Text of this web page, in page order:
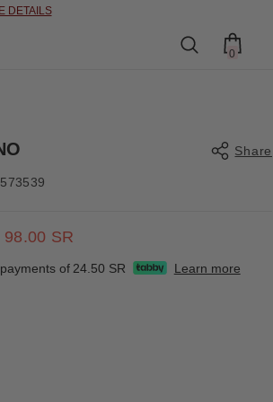
0 0
Share
Share
98.00 SR
of 24.50 SR Learn more